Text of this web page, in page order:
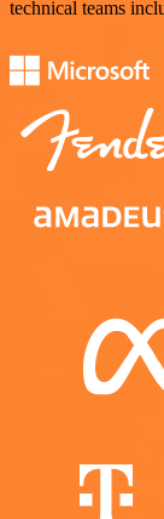
technical teams